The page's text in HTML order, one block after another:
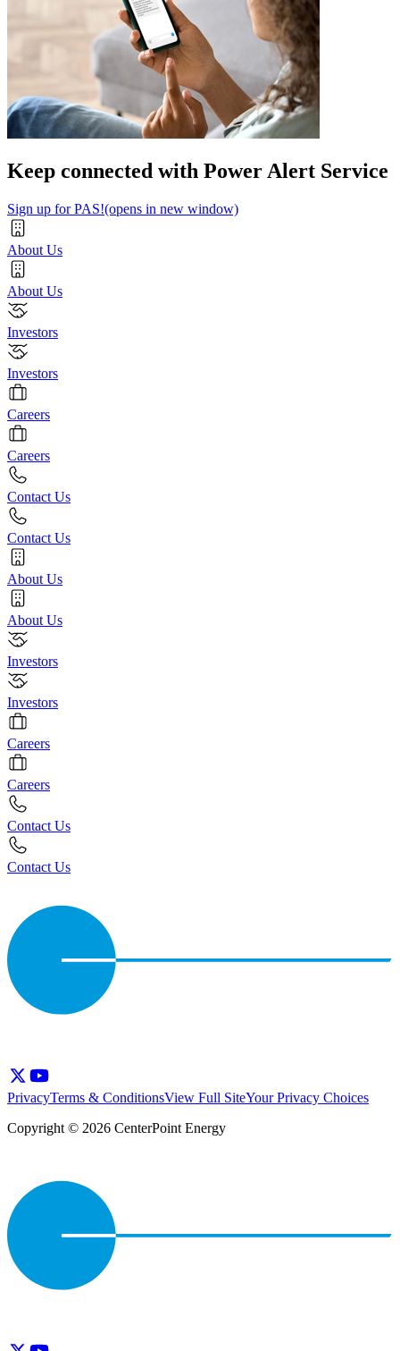
Keep connected with Power Alert Service
Sign up for PAS!(opens in new window)
About Us
About Us
Investors
Investors
Careers
Careers
Contact Us
Contact Us
About Us
About Us
Investors
Investors
Careers
Careers
Contact Us
Contact Us
PrivacyTerms & ConditionsView Full SiteYour Privacy Choices
Copyright © 2026 CenterPoint Energy